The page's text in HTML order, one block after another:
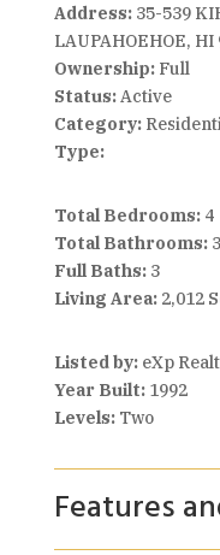
Address:35-539
LAUPAHOEHOE, HI
Ownership:Full
Status:Active
Category:
Type:
Total Bedrooms:4
Total Bathrooms:3
Full Baths:3
Living Area:2,012
Listed by:eXp
Year Built:1992
Levels:Two
Features